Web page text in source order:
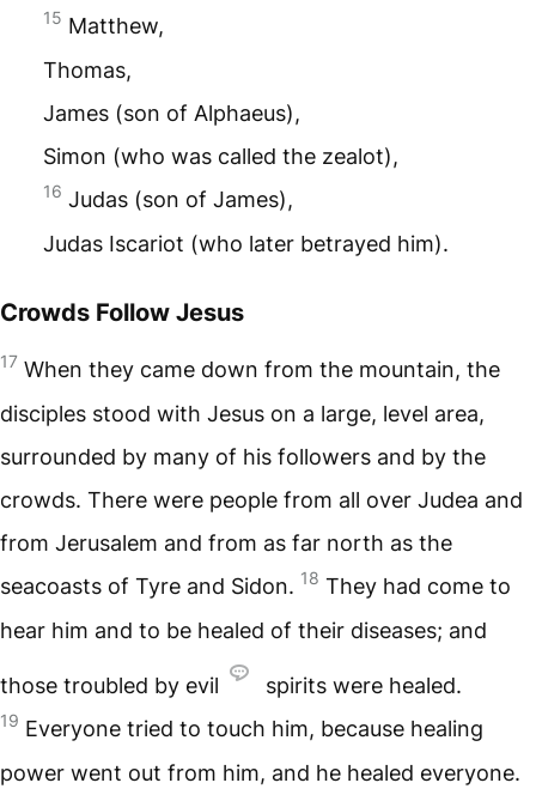
15 Matthew,
Thomas,
James (son of Alphaeus),
Simon (who was called the zealot),
16 Judas (son of James),
Judas Iscariot (who later betrayed him).
Crowds Follow Jesus
17 When they came down from the mountain, the
disciples stood with Jesus on a large, level area,
surrounded by many of his followers and by the
crowds. There were people from all over Judea and
from Jerusalem and from as far north as the
seacoasts of Tyre and Sidon. 18 They had come to
hear him and to be healed of their diseases; and
those troubled by evil spirits were healed.
19 Everyone tried to touch him, because healing
power went out from him, and he healed everyone.